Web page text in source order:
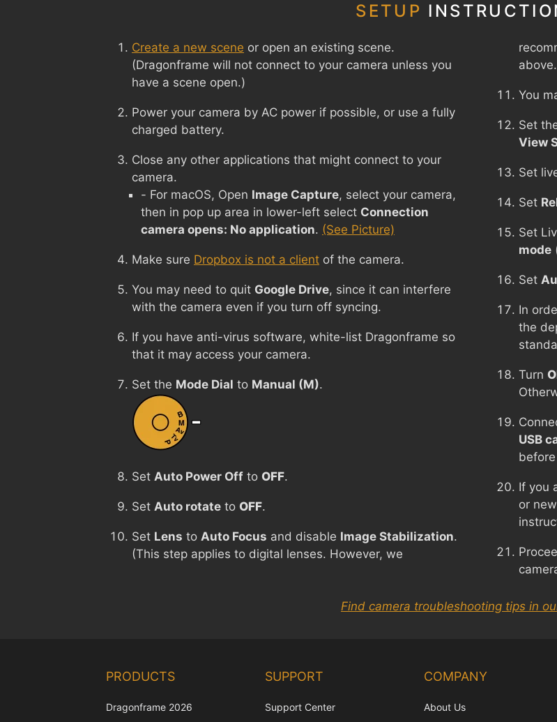
SETUP
Create a new scene or open an existing scene.
(Dragonframe will not connect to your camera unless you
have a scene open.)
Power your camera by AC power if possible, or use a fully
charged battery.
Close any other applications that might connect to your
camera.
- For macOS, Open Image Capture, select your camera,
then in pop up area in lower-left select Connection
camera opens: No application. (See Picture)
Make sure Dropbox is not a client of the camera.
You may need to quit Google Drive, since it can interfere
with the camera even if you turn off syncing.
If you have anti-virus software, white-list Dragonframe so
that it may access your camera.
Set the Mode Dial to Manual (M).
Set Auto Power Off to OFF.
Set Auto rotate to OFF.
Set Lens to Auto Focus and disable Image Stabilization.
(This step applies to digital lenses. However, we
You
Set
View
Set
Set
Set
mode
Set
In
the
Turn
USB
If you
or
Find camera troubleshooting tips in
PRODUCTS
Dragonframe 2026
SUPPORT
Support Center
COMPANY
About Us